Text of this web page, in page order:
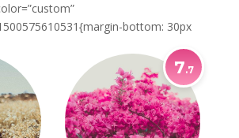
bottom: 30px
7.7